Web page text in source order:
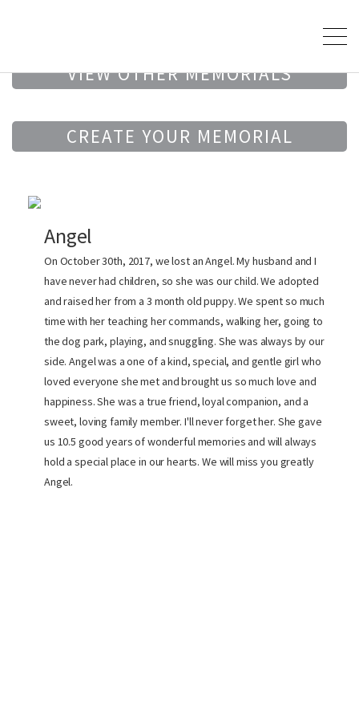
VIEW OTHER MEMORIALS
CREATE YOUR MEMORIAL
Angel
On October 30th, 2017, we lost an Angel. My husband and I
have never had children, so she was our child. We adopted
and raised her from a 3 month old puppy. We spent so much
time with her teaching her commands, walking her, going to
the dog park, playing, and snuggling. She was always by our
side. Angel was a one of a kind, special, and gentle girl who
loved everyone she met and brought us so much love and
happiness. She was a true friend, loyal companion, and a
sweet, loving family member. I'll never forget her. She gave
us 10.5 good years of wonderful memories and will always
hold a special place in our hearts. We will miss you greatly
Angel.